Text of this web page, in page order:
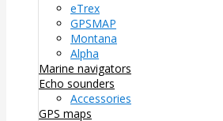
eTrex
GPSMAP
Montana
Alpha
Marine navigators
Echo sounders
Accessories
GPS maps